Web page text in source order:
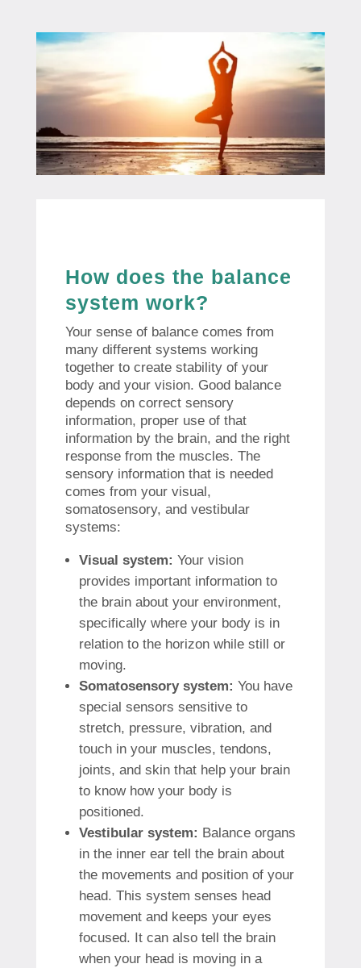
How does the balance
system work?
Your sense of balance comes from
many different systems working
together to create stability of your
body and your vision. Good balance
depends on correct sensory
information, proper use of that
information by the brain, and the right
response from the muscles. The
sensory information that is needed
comes from your visual,
somatosensory, and vestibular
systems:
Visual system: Your vision
provides important information to
the brain about your environment,
specifically where your body is in
relation to the horizon while still or
moving.
Somatosensory system: You have
special sensors sensitive to
stretch, pressure, vibration, and
touch in your muscles, tendons,
joints, and skin that help your brain
to know how your body is
positioned.
Vestibular system: Balance organs
in the inner ear tell the brain about
the movements and position of your
head. This system senses head
movement and keeps your eyes
focused. It can also tell the brain
when your head is moving in a